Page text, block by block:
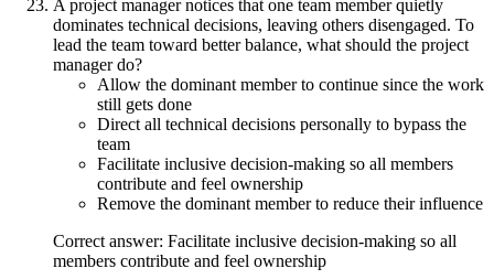
A project manager notices that one team member quietly
dominates technical decisions, leaving others disengaged. To
lead the team toward better balance, what should the project
manager do?
Allow the dominant member to continue since the work
still gets done
Direct all technical decisions personally to bypass the
team
Facilitate inclusive decision-making so all members
contribute and feel ownership
Remove the dominant member to reduce their influence
Correct answer: Facilitate inclusive decision-making so all
members contribute and feel ownership